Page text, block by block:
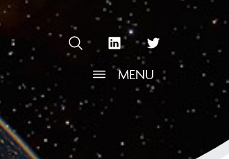
OPEN SEARCHlinkedin Social Media Link
twitter Social Media
MENU
OPEN MENU